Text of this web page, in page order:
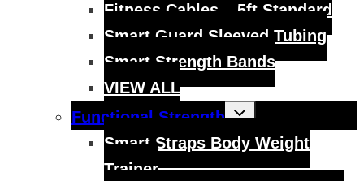
Fitness Cables – 5ft Standard
Smart Guard Sleeved Tubing
Smart Strength Bands
VIEW ALL
Functional Strength
Toggle
child
Smart Straps Body Weight
Trainer